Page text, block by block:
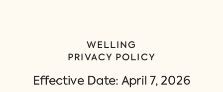
WELLING
PRIVACY POLICY
Effective Date: April 7, 2026